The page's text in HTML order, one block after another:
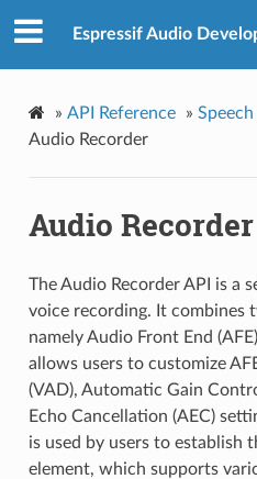
Espressif Audio
» API Reference »
Audio Recorder
Audio Recorder
The Audio Recorder API is
voice recording. It
namely Audio Front End
allows users to customize
(VAD), Automatic Gain
Echo Cancellation (AEC)
is used by users to establish
element, which supports